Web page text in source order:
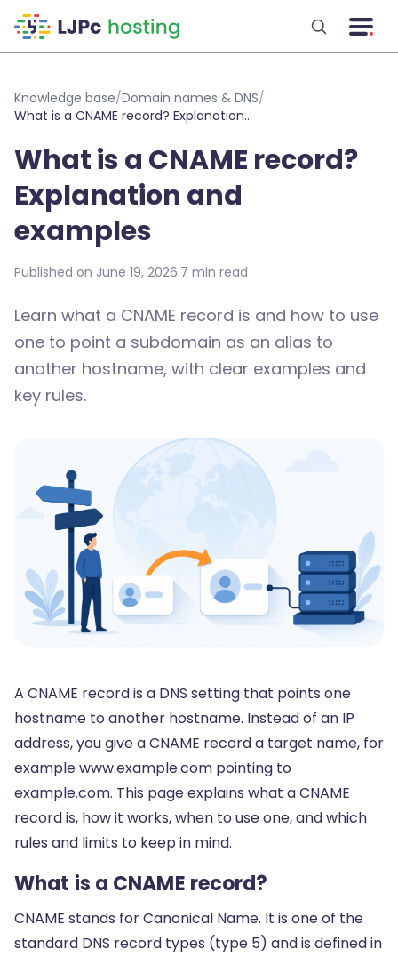
Knowledge base/Domain names & DNS/
What is a CNAME record? Explanation and examples
What is a CNAME record?
Explanation and
examples
Published on June 19, 2026·7 min read
Learn what a CNAME record is and how to use
one to point a subdomain as an alias to
another hostname, with clear examples and
key rules.
A CNAME record is a DNS setting that points one
hostname to another hostname. Instead of an IP
address, you give a CNAME record a target name, for
example www.example.com pointing to
example.com. This page explains what a CNAME
record is, how it works, when to use one, and which
rules and limits to keep in mind.
What is a CNAME record?
CNAME stands for Canonical Name. It is one of the
standard DNS record types (type 5) and is defined in